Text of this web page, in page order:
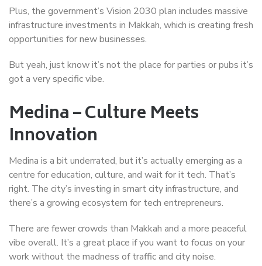
Plus, the government’s Vision 2030 plan includes massive
infrastructure investments in Makkah, which is creating fresh
opportunities for new businesses.
But yeah, just know it’s not the place for parties or pubs it’s
got a very specific vibe.
Medina – Culture Meets
Innovation
Medina is a bit underrated, but it’s actually emerging as a
centre for education, culture, and wait for it tech. That’s
right. The city’s investing in smart city infrastructure, and
there’s a growing ecosystem for tech entrepreneurs.
There are fewer crowds than Makkah and a more peaceful
vibe overall. It’s a great place if you want to focus on your
work without the madness of traffic and city noise.